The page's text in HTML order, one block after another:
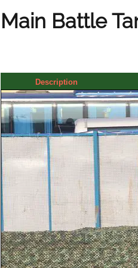
Main Battle
Description